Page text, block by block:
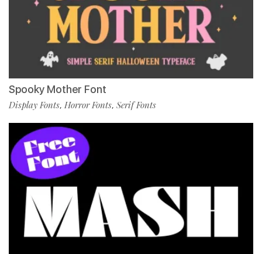
Spooky Mother Font
Display Fonts, Horror Fonts, Serif Fonts